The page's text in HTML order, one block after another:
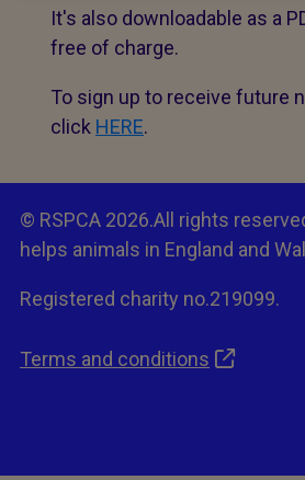
It's also downloadable as a
free of charge.
To sign up to receive future
click HERE.
© RSPCA 2026.All rights
helps animals in England and
Registered charity no.219099.
Terms and conditions